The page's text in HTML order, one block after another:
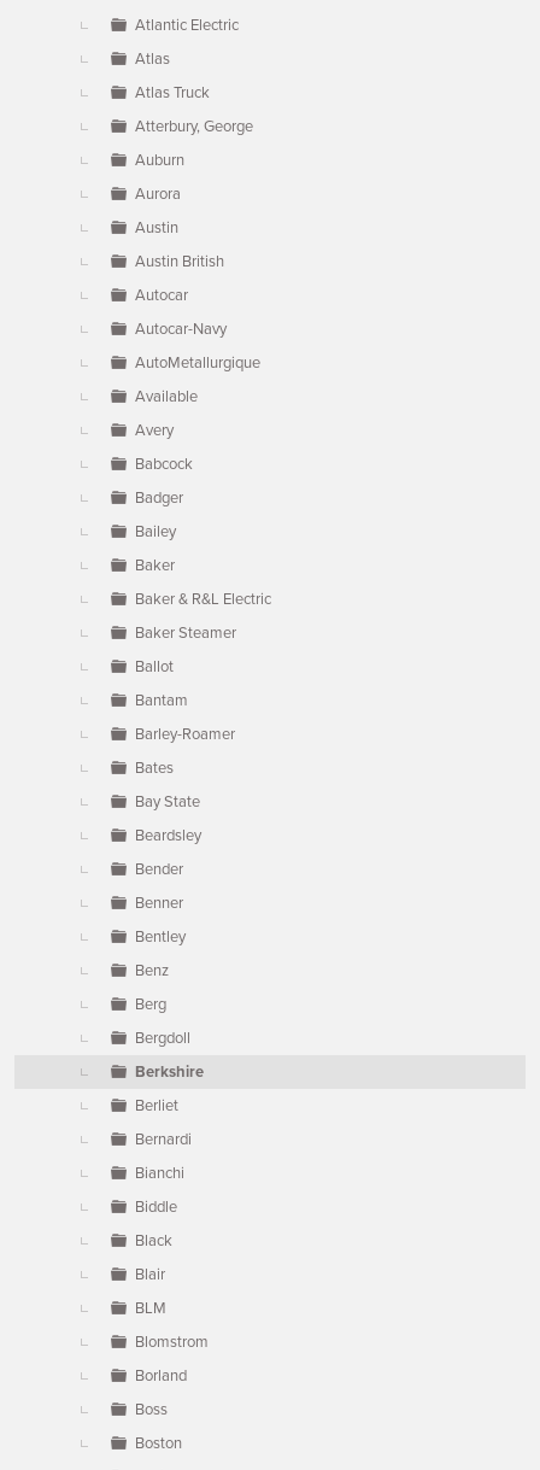
Atlantic Electric
Atlas
Atlas Truck
Atterbury, George
Auburn
Aurora
Austin
Austin British
Autocar
Autocar-Navy
AutoMetallurgique
Available
Avery
Babcock
Badger
Bailey
Baker
Baker & R&L Electric
Baker Steamer
Ballot
Bantam
Barley-Roamer
Bates
Bay State
Beardsley
Bender
Benner
Bentley
Benz
Berg
Bergdoll
Berkshire
Berliet
Bernardi
Bianchi
Biddle
Black
Blair
BLM
Blomstrom
Borland
Boss
Boston